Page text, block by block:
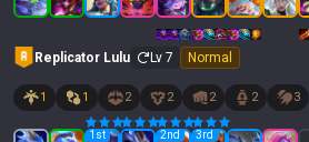
Replicator Lulu Lv7 Normal
1 1 2 2 2 2 3
1 st 2nd 3rd